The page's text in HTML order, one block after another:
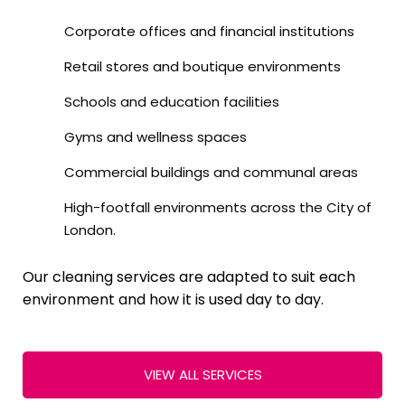
Corporate offices and financial institutions
Retail stores and boutique environments
Schools and education facilities
Gyms and wellness spaces
Commercial buildings and communal areas
High-footfall environments across the City of
London.
Our cleaning services are adapted to suit each
environment and how it is used day to day.
VIEW ALL SERVICES